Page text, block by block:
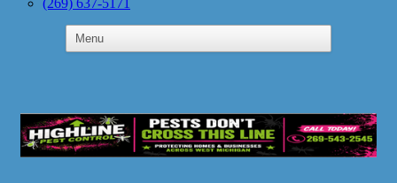
(269) 637-5171